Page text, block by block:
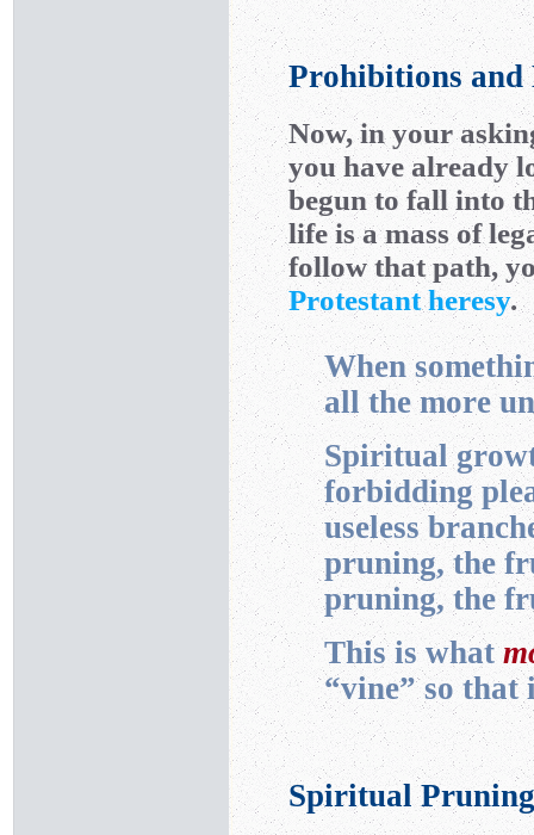
Prohibitions and
Now, in your
you have already
begun to fall into
life is a mass of
follow that path,
Protestant heresy.
When
all the more
Spiritual
forbidding
useless
pruning, the
pruning, the
This is what
“vine” so that
Spiritual Pruning